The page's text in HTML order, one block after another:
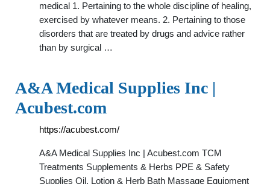
medical 1. Pertaining to the whole discipline of healing,
exercised by whatever means. 2. Pertaining to those
disorders that are treated by drugs and advice rather
than by surgical …
A&A Medical Supplies Inc |
Acubest.com
https://acubest.com/
A&A Medical Supplies Inc | Acubest.com TCM
Treatments Supplements & Herbs PPE & Safety
Supplies Oil, Lotion & Herb Bath Massage Equipment